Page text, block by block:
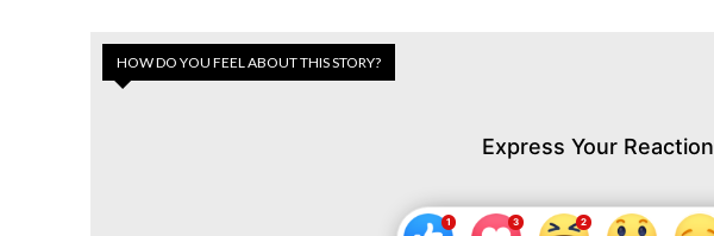
HOW DO YOU FEEL ABOUT THIS STORY?
Express Your Reaction